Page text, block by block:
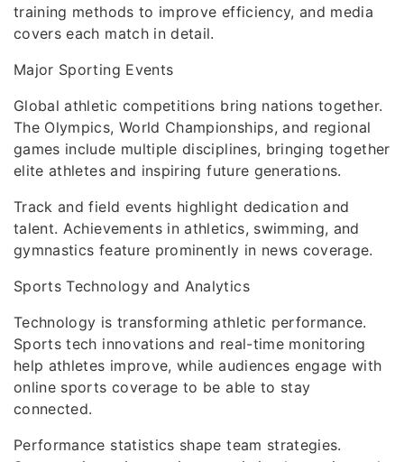
training methods to improve efficiency, and media
covers each match in detail.
Major Sporting Events
Global athletic competitions bring nations together.
The Olympics, World Championships, and regional
games include multiple disciplines, bringing together
elite athletes and inspiring future generations.
Track and field events highlight dedication and
talent. Achievements in athletics, swimming, and
gymnastics feature prominently in news coverage.
Sports Technology and Analytics
Technology is transforming athletic performance.
Sports tech innovations and real-time monitoring
help athletes improve, while audiences engage with
online sports coverage to be able to stay
connected.
Performance statistics shape team strategies.